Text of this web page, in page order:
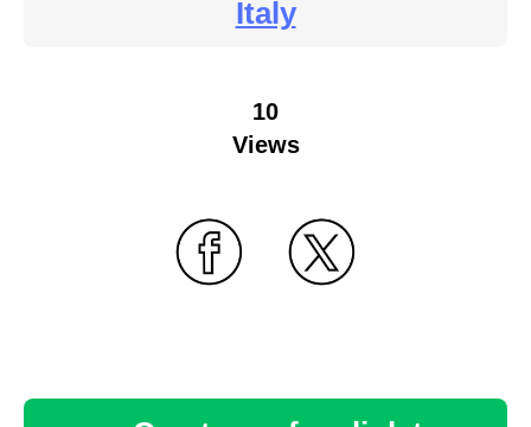
Italy
10
Views